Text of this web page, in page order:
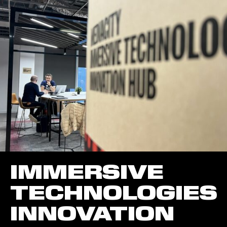
IMMERSIVE
TECHNOLOGIES
INNOVATION